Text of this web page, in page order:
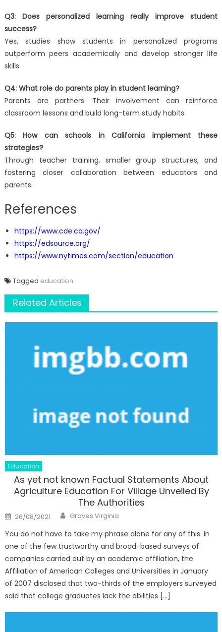
Q3: Does personalized learning really improve student
success?
Yes, studies show students in personalized programs
outperform peers academically and develop stronger life
skills.
Q4: What role do parents play in student learning?
Parents are partners. Their involvement can reinforce
classroom lessons and build long-term study habits.
Q5: How can schools in California implement these
strategies?
Through teacher training, smaller group structures, and
fostering closer collaboration between educators and
parents.
References
https://www.cde.ca.gov/
https://edsource.org/
https://www.nytimes.com/section/education
Tagged education
Related Articles
Education
As yet not known Factual Statements About
Agriculture Education For Village Unveiled By
The Authorities
Posted
on
26/08/2021 Author
Graves Virginia
You do not have to take my phrase alone for any of this. In
one of the few trustworthy and broad-based surveys of
companies carried out by an academic affiliation, the
Affiliation of American Colleges and Universities in January
of 2007 disclosed that two-thirds of the employers surveyed
said that college graduates lack the abilities […]